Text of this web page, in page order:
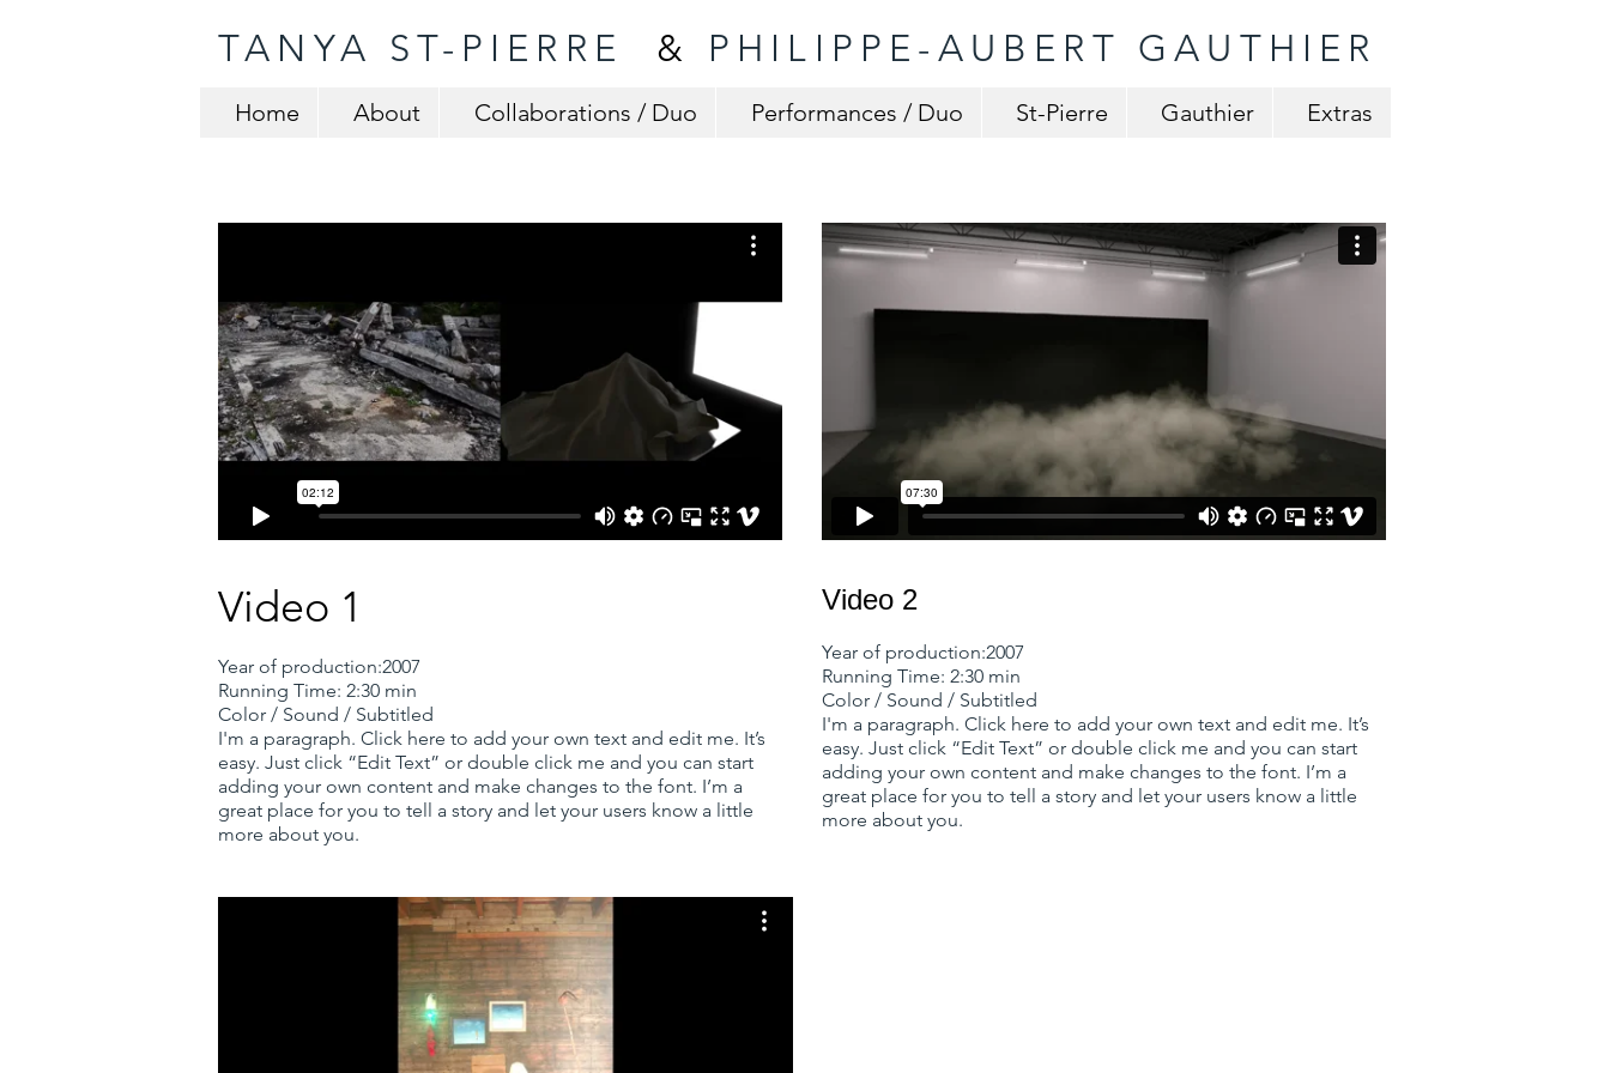
TANYA ST-PIERRE & PHILIPPE-AUBERT GAUTHIER
Home About Collaborations / Duo Performances / Duo St-Pierre Gauthier Extras
Video 1
Year of production:2007
Running Time: 2:30 min
Color / Sound / Subtitled
I'm a paragraph. Click here to add your own text and edit me. It’s
easy. Just click “Edit Text” or double click me and you can start
adding your own content and make changes to the font. I’m a
great place for you to tell a story and let your users know a little
more about you.
Video 2
Year of production:2007
Running Time: 2:30 min
Color / Sound / Subtitled
I'm a paragraph. Click here to add your own text and edit me. It’s
easy. Just click “Edit Text” or double click me and you can start
adding your own content and make changes to the font. I’m a
great place for you to tell a story and let your users know a little
more about you.